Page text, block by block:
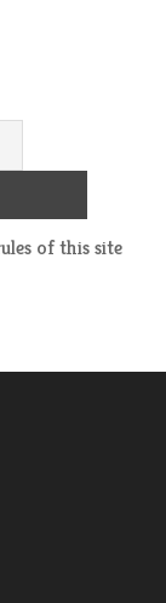
of this site